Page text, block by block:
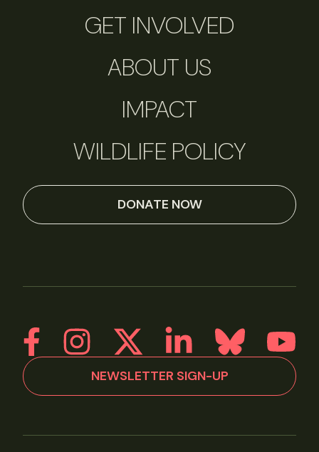
GET INVOLVED
ABOUT US
IMPACT
WILDLIFE POLICY
DONATE NOW
NEWSLETTER SIGN-UP